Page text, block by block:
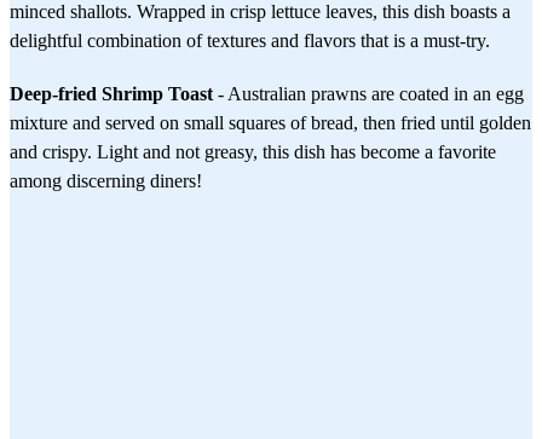
minced shallots. Wrapped in crisp lettuce leaves, this dish boasts a
delightful combination of textures and flavors that is a must-try.
Deep-fried Shrimp Toast - Australian prawns are coated in an egg
mixture and served on small squares of bread, then fried until golden
and crispy. Light and not greasy, this dish has become a favorite
among discerning diners!